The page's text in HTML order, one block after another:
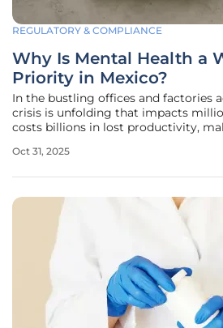
REGULATORY & COMPLIANCE
Why Is Mental Health a
Priority in Mexico?
In the bustling offices and factories
crisis is unfolding that impacts
costs billions in lost productivity,
success. The staggering reality is
Oct 31, 2025